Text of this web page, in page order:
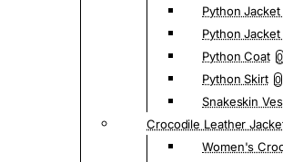
Python
Python
Python Coat 0
Python Skirt 0
Snakeskin
Crocodile Leather
Women's